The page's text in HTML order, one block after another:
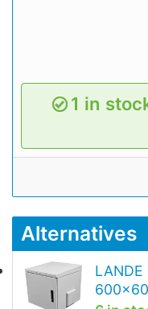
1 in
Alternatives
LANDE